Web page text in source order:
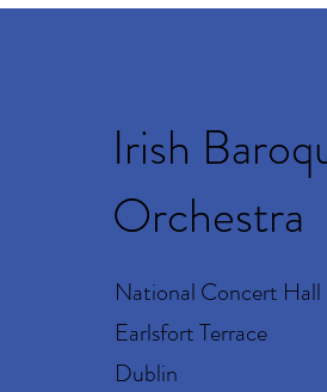
Irish
Orchestra
National Concert Hall
Earlsfort Terrace
Dublin